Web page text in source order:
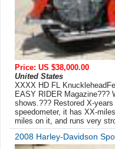
Price: US $38,000.00
United States
XXXX HD FL
EASY RIDER Magazine???
shows.??? Restored X-
speedometer, it has XX-
miles on it, and runs very
2008 Harley-Davidson